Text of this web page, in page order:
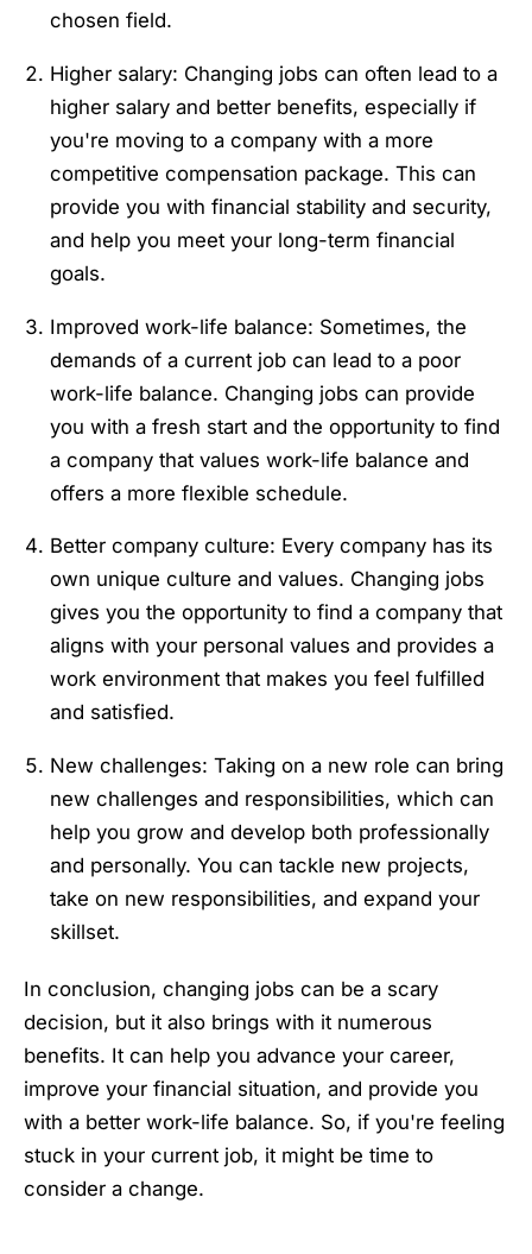
chosen field.
Higher salary: Changing jobs can often lead to a
higher salary and better benefits, especially if
you're moving to a company with a more
competitive compensation package. This can
provide you with financial stability and security,
and help you meet your long-term financial
goals.
Improved work-life balance: Sometimes, the
demands of a current job can lead to a poor
work-life balance. Changing jobs can provide
you with a fresh start and the opportunity to find
a company that values work-life balance and
offers a more flexible schedule.
Better company culture: Every company has its
own unique culture and values. Changing jobs
gives you the opportunity to find a company that
aligns with your personal values and provides a
work environment that makes you feel fulfilled
and satisfied.
New challenges: Taking on a new role can bring
new challenges and responsibilities, which can
help you grow and develop both professionally
and personally. You can tackle new projects,
take on new responsibilities, and expand your
skillset.
In conclusion, changing jobs can be a scary
decision, but it also brings with it numerous
benefits. It can help you advance your career,
improve your financial situation, and provide you
with a better work-life balance. So, if you're feeling
stuck in your current job, it might be time to
consider a change.